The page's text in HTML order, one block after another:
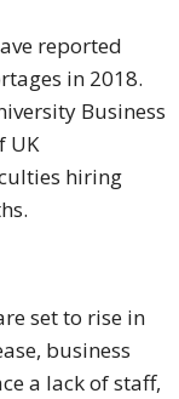
reported
in 2018.
Business
UK
hiring
set to rise in
business
a lack of staff,